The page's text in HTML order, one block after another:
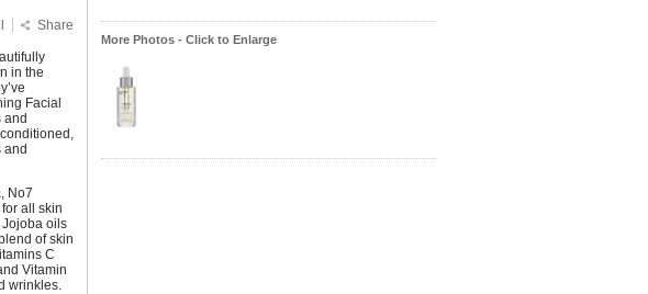
Share
in the
Facial
and
and
No7
all skin
oils
of skin
C
Vitamin
wrinkles.
More Photos - Click to Enlarge